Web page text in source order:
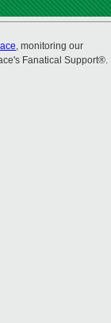
, monitoring our
Fanatical Support®.